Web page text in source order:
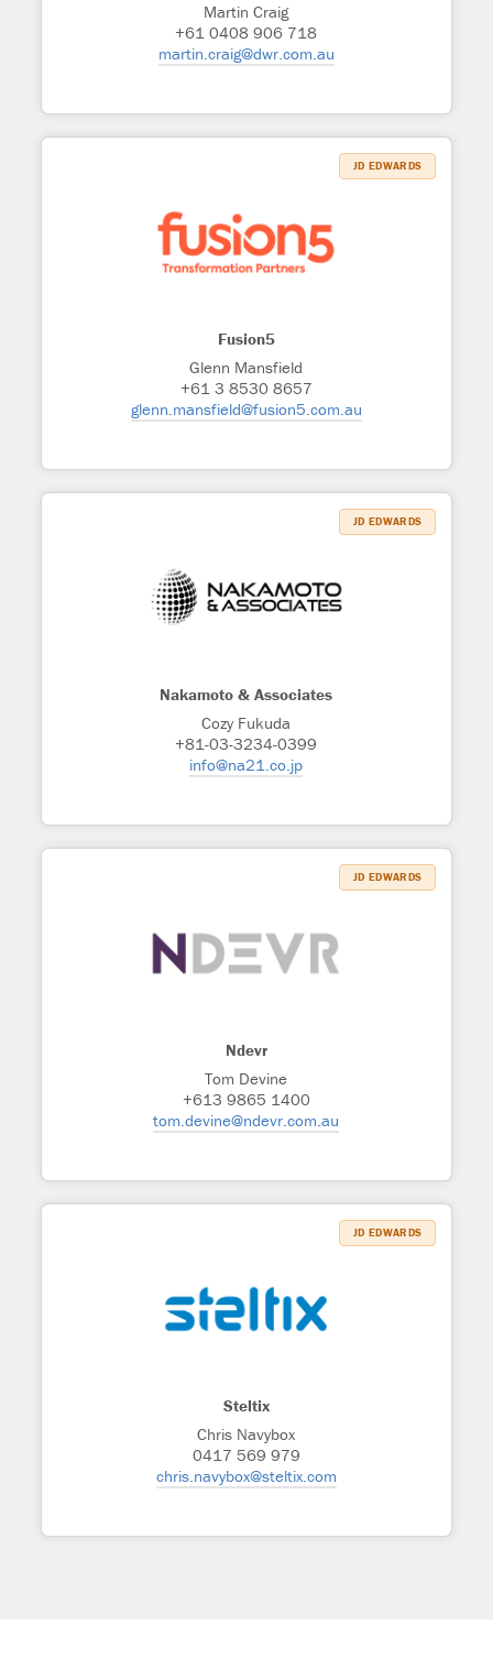
Martin Craig
+61 0408 906 718
martin.craig@dwr.com.au
Fusion5
Glenn Mansfield
+61 3 8530 8657
glenn.mansfield@fusion5.com.au
JD EDWARDS
Nakamoto & Associates
Cozy Fukuda
+81-03-3234-0399
info@na21.co.jp
JD EDWARDS
Ndevr
Tom Devine
+613 9865 1400
tom.devine@ndevr.com.au
JD EDWARDS
Steltix
Chris Navybox
0417 569 979
chris.navybox@steltix.com
JD EDWARDS